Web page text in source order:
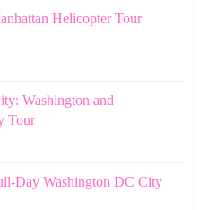
Helicopter Tour
Washington and
Tour
Day Washington DC City